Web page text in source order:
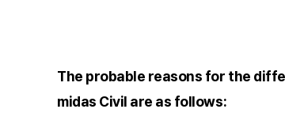
The probable reasons for the
midas Civil are as follows: